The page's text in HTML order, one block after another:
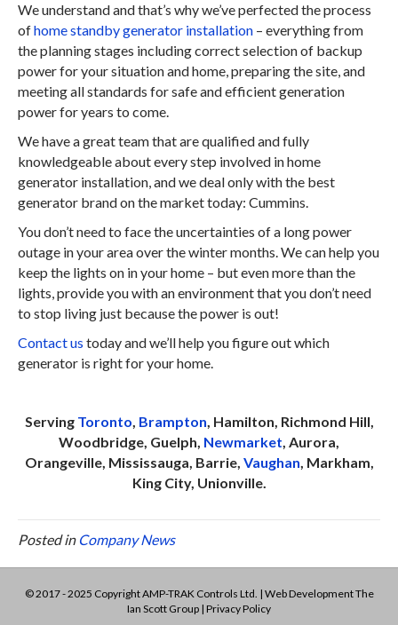
We understand and that’s why we’ve perfected the process
ofhome standby generator installation – everything from
the planning stages including correct selection of backup
power for your situation and home, preparing the site, and
meeting all standards for safe and efficient generation
power for years to come.
We have a great team that are qualified and fully
knowledgeable about every step involved in home
generator installation, and we deal only with the best
generator brand on the market today: Cummins.
You don’t need to face the uncertainties of a long power
outage in your area over the winter months. We can help you
keep the lights on in your home – but even more than the
lights, provide you with an environment that you don’t need
to stop living just because the power is out!
Contact us today and we’ll help you figure out which
generator is right for your home.
Serving Toronto, Brampton, Hamilton, Richmond Hill,
Woodbridge, Guelph, Newmarket, Aurora,
Orangeville, Mississauga, Barrie, Vaughan, Markham,
King City, Unionville.
Posted in Company News
© 2017 - 2025 Copyright AMP-TRAK Controls Ltd. | Web DevelopmentThe
Ian Scott Group | Privacy Policy